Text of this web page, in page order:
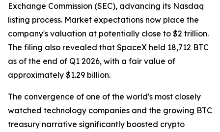
Exchange Commission (SEC), advancing its Nasdaq
listing process. Market expectations now place the
company's valuation at potentially close to $2 trillion.
The filing also revealed that SpaceX held 18,712 BTC
as of the end of Q1 2026, with a fair value of
approximately $1.29 billion.
The convergence of one of the world's most closely
watched technology companies and the growing BTC
treasury narrative significantly boosted crypto